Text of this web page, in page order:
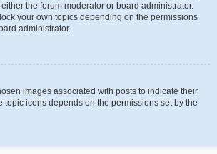
the forum moderator or board administrator.
your own topics depending on the permissions
administrator.
images associated with posts to indicate their
topic icons depends on the permissions set by the